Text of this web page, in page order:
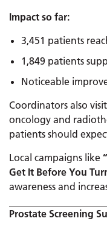
Impact so far:
3,451 patients
1,849 patients
Noticeable
Coordinators also
oncology and
patients should
Local campaigns like
Get It Before You
awareness and
Prostate Screening